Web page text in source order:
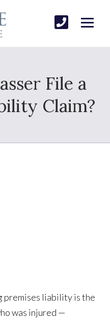
File a
Claim?
premises liability is the
was injured —